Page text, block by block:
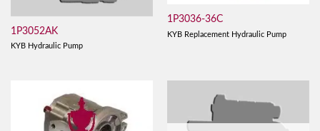
1P3052AK
KYB Hydraulic Pump
1P3036-36C
KYB Replacement Hydraulic Pump